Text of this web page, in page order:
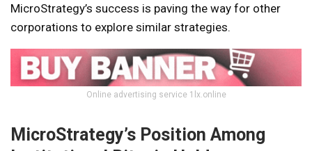
MicroStrategy’s success is paving the way for other
corporations to explore similar strategies.
Online advertising service 1lx.online
MicroStrategy’s Position Among